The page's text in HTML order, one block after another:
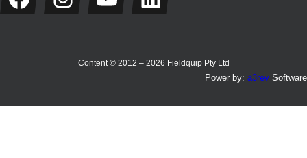
Content © 2012 – 2026 Fieldquip Pty Ltd
Power by: a3rev Software